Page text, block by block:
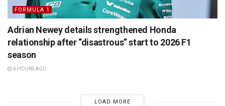
FORMULA 1
Adrian Newey details strengthened Honda
relationship after “disastrous” start to 2026 F1
season
6 HOURS AGO
LOAD MORE